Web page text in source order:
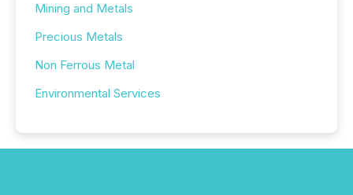
Mining and Metals
Precious Metals
Non Ferrous Metal
Environmental Services